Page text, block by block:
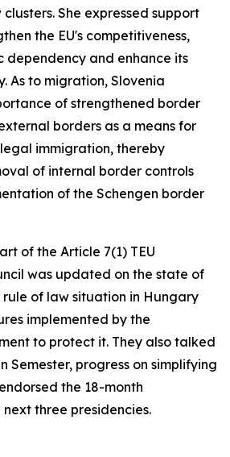
She expressed support
the EU's competitiveness,
dependency and enhance its
As to migration, Slovenia
of strengthened border
borders as a means for
immigration, thereby
of internal border controls
of the Schengen border
of the Article 7(1) TEU
was updated on the state of
of law situation in Hungary
implemented by the
to protect it. They also talked
Semester, progress on simplifying
the 18-month
three presidencies.